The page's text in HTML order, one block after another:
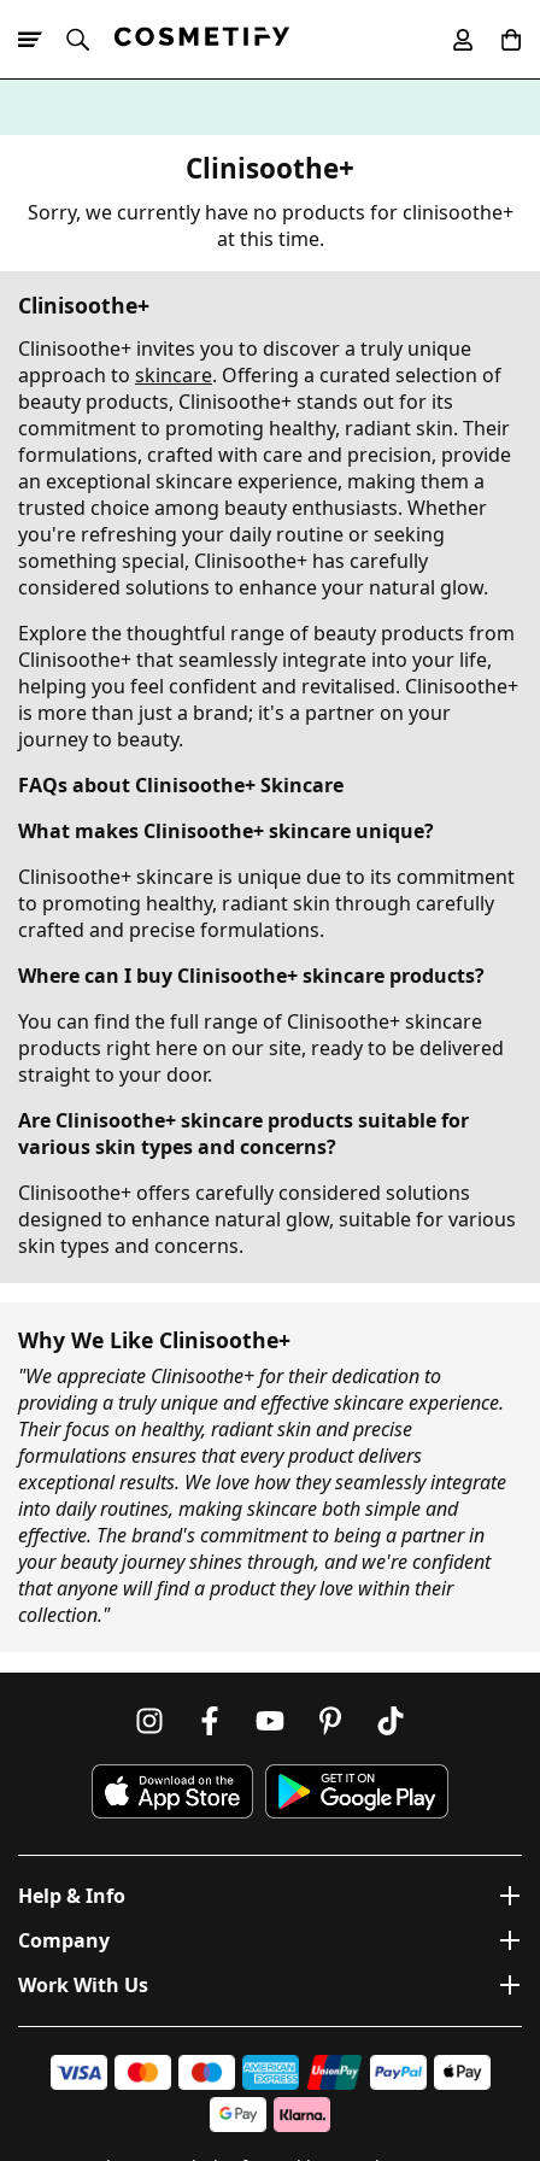
Clinisoothe+
Sorry, we currently have no products for clinisoothe+
at this time.
Clinisoothe+
Clinisoothe+ invites you to discover a truly unique
approach to skincare. Offering a curated selection of
beauty products, Clinisoothe+ stands out for its
commitment to promoting healthy, radiant skin. Their
formulations, crafted with care and precision, provide
an exceptional skincare experience, making them a
trusted choice among beauty enthusiasts. Whether
you're refreshing your daily routine or seeking
something special, Clinisoothe+ has carefully
considered solutions to enhance your natural glow.
Explore the thoughtful range of beauty products from
Clinisoothe+ that seamlessly integrate into your life,
helping you feel confident and revitalised. Clinisoothe+
is more than just a brand; it's a partner on your
journey to beauty.
FAQs about Clinisoothe+ Skincare
What makes Clinisoothe+ skincare unique?
Clinisoothe+ skincare is unique due to its commitment
to promoting healthy, radiant skin through carefully
crafted and precise formulations.
Where can I buy Clinisoothe+ skincare products?
You can find the full range of Clinisoothe+ skincare
products right here on our site, ready to be delivered
straight to your door.
Are Clinisoothe+ skincare products suitable for
various skin types and concerns?
Clinisoothe+ offers carefully considered solutions
designed to enhance natural glow, suitable for various
skin types and concerns.
Why We Like Clinisoothe+
"We appreciate Clinisoothe+ for their dedication to
providing a truly unique and effective skincare experience.
Their focus on healthy, radiant skin and precise
formulations ensures that every product delivers
exceptional results. We love how they seamlessly integrate
into daily routines, making skincare both simple and
effective. The brand's commitment to being a partner in
your beauty journey shines through, and we're confident
that anyone will find a product they love within their
collection."
Help & Info
Company
Work With Us